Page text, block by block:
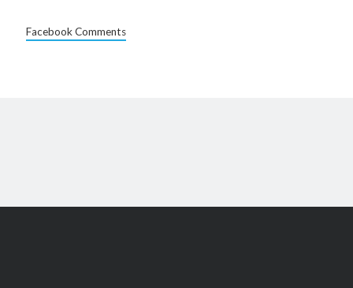
Facebook Comments